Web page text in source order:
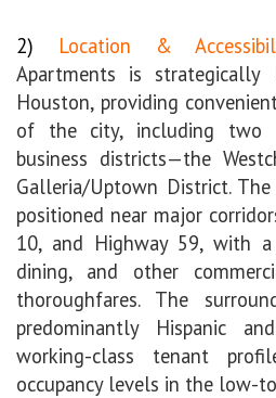
2) Location &
Apartments is
Houston, providing
of the city, including two
business districts—the
Galleria/Uptown District.
positioned near major
10, and Highway 59, with
dining, and other
thoroughfares. The
predominantly Hispanic
working-class tenant
occupancy levels in the low-